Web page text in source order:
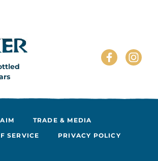
TRADE & MEDIA
SERVICE
PRIVACY POLICY